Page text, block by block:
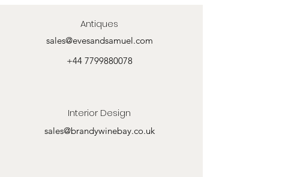
Antiques
sales@evesandsamuel.com
+44 7799880078
Interior Design
sales@brandywinebay.co.uk